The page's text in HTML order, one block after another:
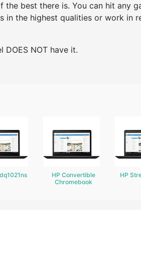
the best there is. You can hit any
in the highest qualities or work in
NOT have it.
HP Convertible
Chromebook
HP